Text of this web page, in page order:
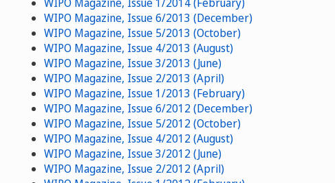
WIPO Magazine, Issue 6/2013 (December)
WIPO Magazine, Issue 5/2013 (October)
WIPO Magazine, Issue 4/2013 (August)
WIPO Magazine, Issue 3/2013 (June)
WIPO Magazine, Issue 2/2013 (April)
WIPO Magazine, Issue 1/2013 (February)
WIPO Magazine, Issue 6/2012 (December)
WIPO Magazine, Issue 5/2012 (October)
WIPO Magazine, Issue 4/2012 (August)
WIPO Magazine, Issue 3/2012 (June)
WIPO Magazine, Issue 2/2012 (April)